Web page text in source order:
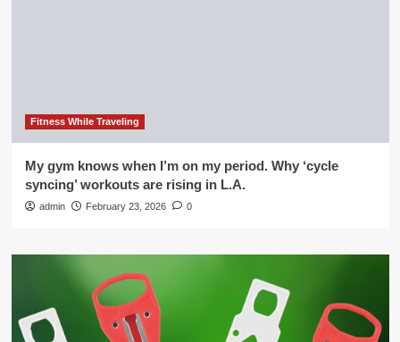
Fitness While Traveling
My gym knows when I’m on my period. Why ‘cycle
syncing’ workouts are rising in L.A.
admin February 23, 2026 0